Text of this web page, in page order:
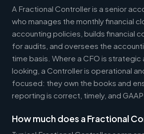
A Fractional Controller is a senior
who manages the monthly financial
accounting policies, builds financial
for audits, and oversees the
time basis. Where a CFO is
looking, a Controller is operational
focused: they own the books and
reporting is correct, timely, and
How much does a Fractional